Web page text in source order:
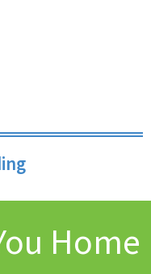
Home